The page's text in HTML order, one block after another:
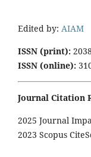
Edited by: AIAM
ISSN (print):
ISSN (online):
Journal Citation
2025 Journal
2023 Scopus